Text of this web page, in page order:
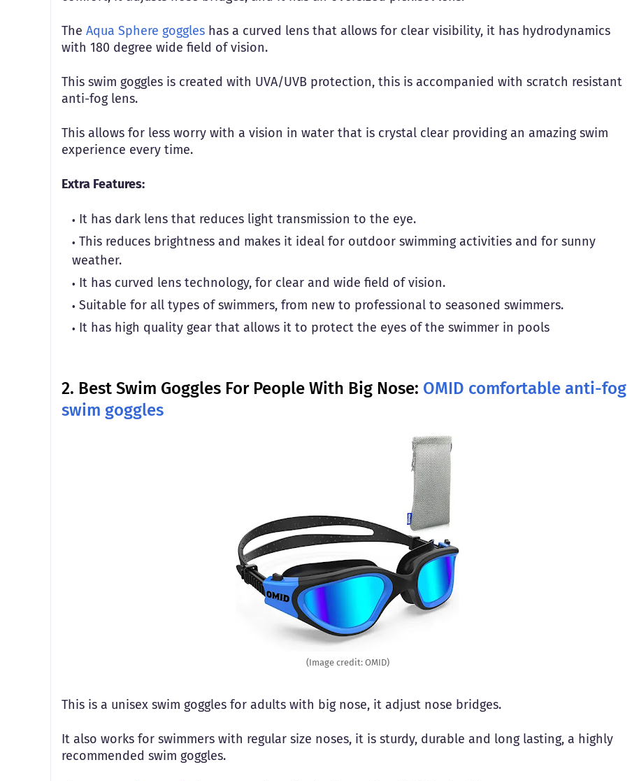
The Aqua Sphere goggles has a curved lens that allows for clear visibility, it has hydrodynamics
with 180 degree wide field of vision.
This swim goggles is created with UVA/UVB protection, this is accompanied with scratch resistant
anti-fog lens.
This allows for less worry with a vision in water that is crystal clear providing an amazing swim
experience every time.
Extra Features:
It has dark lens that reduces light transmission to the eye.
This reduces brightness and makes it ideal for outdoor swimming activities and for sunny
weather.
It has curved lens technology, for clear and wide field of vision.
Suitable for all types of swimmers, from new to professional to seasoned swimmers.
It has high quality gear that allows it to protect the eyes of the swimmer in pools
2. Best Swim Goggles For People With Big Nose: OMID comfortable anti-fog
swim goggles
(Image credit: OMID)
This is a unisex swim goggles for adults with big nose, it adjust nose bridges.
It also works for swimmers with regular size noses, it is sturdy, durable and long lasting, a highly
recommended swim goggles.